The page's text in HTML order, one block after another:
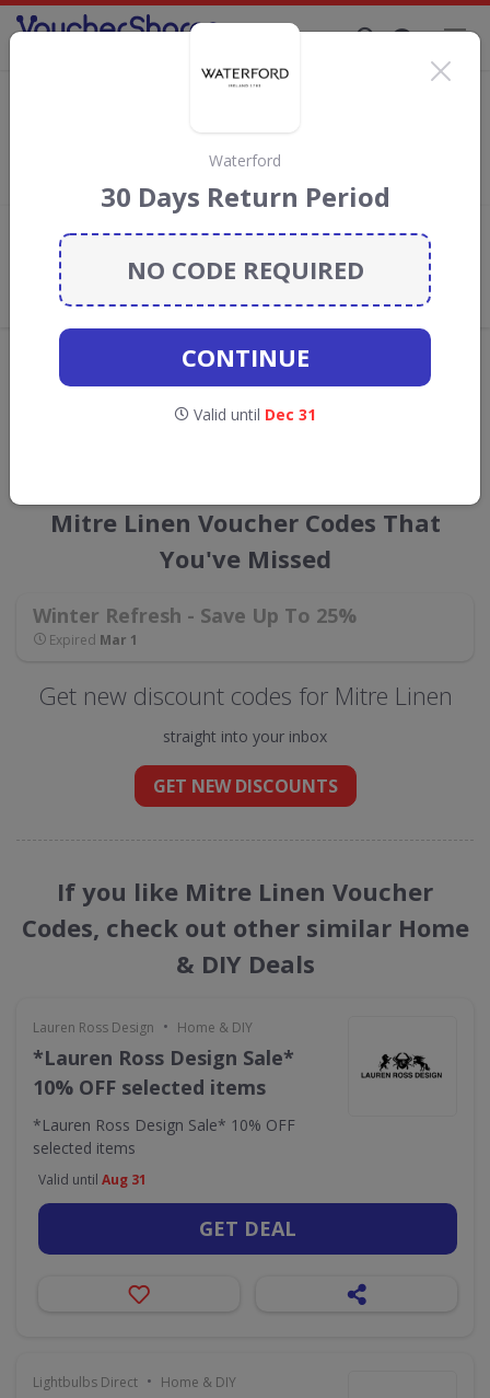
Mitre Linen Discount Codes & Vouchers
discount codes, vouchers and deals for
August 2026. We donate 5% towards the Rainforest
Add review
What the Voucher Shares
Community Thinks About Mitre
Offers are manually reviewed by our editorial team.
Availability may vary by retailer.
Mitre Linen Voucher Codes That
You've Missed
Winter Refresh - Save Up To 25%
Expired Mar 1
Get new discount codes for Mitre Linen
straight into your inbox
GET NEW DISCOUNTS
If you like Mitre Linen Voucher
Codes, check out other similar Home
& DIY Deals
Lauren Ross Design • Home & DIY
*Lauren Ross Design Sale*
10% OFF selected items
*Lauren Ross Design Sale* 10% OFF
selected items
Valid until Aug 31
GET DEAL
Lightbulbs Direct • Home & DIY
Waterford
30 Days Return Period
NO CODE REQUIRED
CONTINUE
Valid until Dec 31